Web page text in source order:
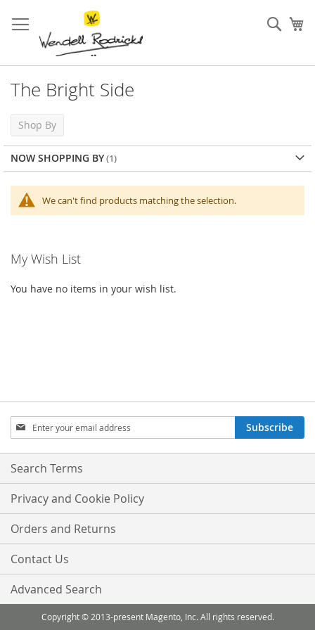
to
Content
The Bright Side
We can't find products matching the selection.
Shop By
NOW SHOPPING BY
My Wish List
You have no items in your wish list.
Sign
Up
for
Our
Subscribe
Search Terms
Privacy and Cookie Policy
Orders and Returns
Contact Us
Advanced Search
Copyright © 2013-present Magento, Inc. All rights reserved.